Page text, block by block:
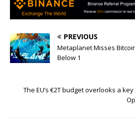
PREVIOUS
Metaplanet Misses
Below 1
The EU’s €2T budget overlooks a